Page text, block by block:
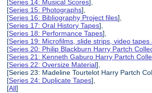
[Series 14: Musical Scores],
[Series 15: Photographs],
[Series 16: Bibliography Project files],
[Series 17: Oral History Tapes],
[Series 18: Performance Tapes],
[Series 19: Microfilms, slide strips, video tapes
[Series 20: Philip Blackburn Harry Partch
[Series 21: Kenneth Gaburo Harry Partch
[Series 22: Oversize Material],
[Series 23: Madeline Tourtelot Harry Partch
[Series 24: Duplicate Tapes],
[All]